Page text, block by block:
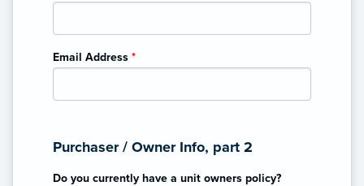
Email Address *
Purchaser / Owner Info, part 2
Do you currently have a unit owners policy?